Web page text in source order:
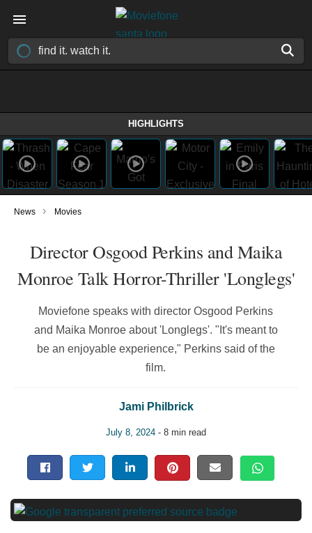
HIGHLIGHTS
News › Movies
Director Osgood Perkins and Maika
Monroe Talk Horror-Thriller 'Longlegs'
Moviefone speaks with director Osgood Perkins
and Maika Monroe about 'Longlegs'. "It's meant to
be an enjoyable experience," Perkins said of the
film.
Jami Philbrick
July 8, 2024 - 8 min read